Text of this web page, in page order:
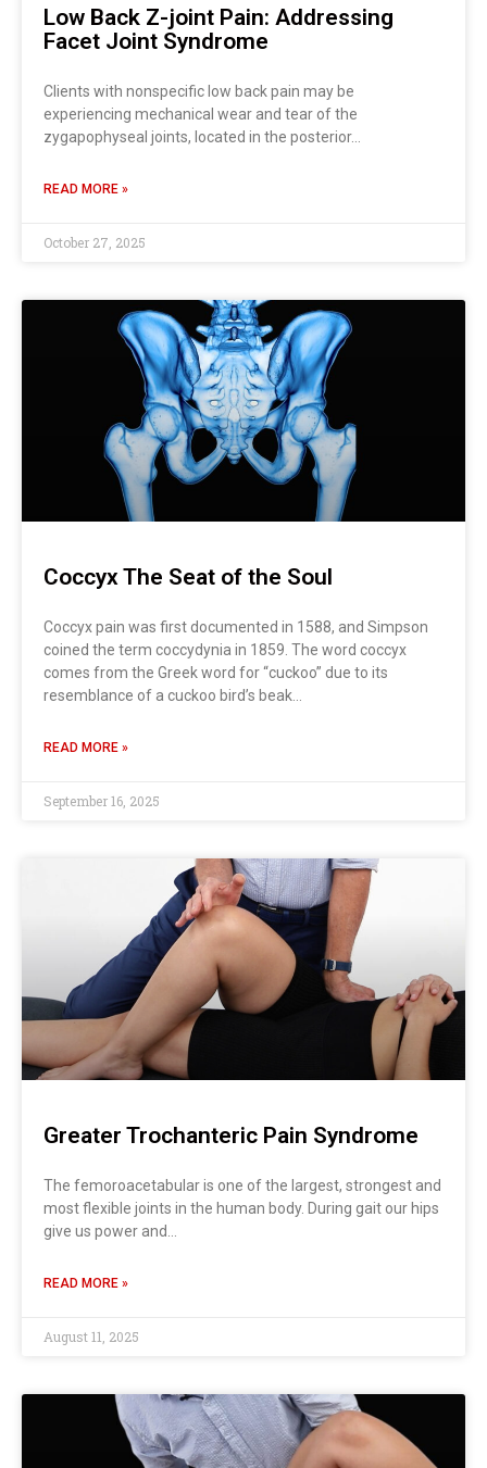
Low Back Z-joint Pain: Addressing
Facet Joint Syndrome
Clients with nonspecific low back pain may be
experiencing mechanical wear and tear of the
zygapophyseal joints, located in the posterior…
READ MORE »
October 27, 2025
Coccyx The Seat of the Soul
Coccyx pain was first documented in 1588, and Simpson
coined the term coccydynia in 1859. The word coccyx
comes from the Greek word for “cuckoo” due to its
resemblance of a cuckoo bird’s beak…
READ MORE »
September 16, 2025
Greater Trochanteric Pain Syndrome
The femoroacetabular is one of the largest, strongest and
most flexible joints in the human body. During gait our hips
give us power and…
READ MORE »
August 11, 2025